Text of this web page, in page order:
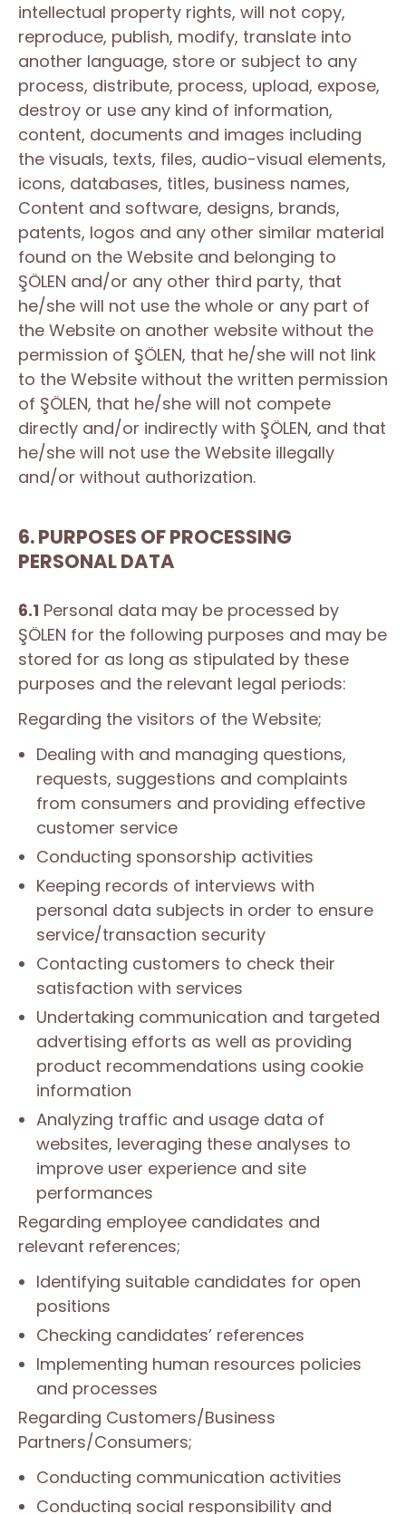
intellectual property rights, will not copy,
reproduce, publish, modify, translate into
another language, store or subject to any
process, distribute, process, upload, expose,
destroy or use any kind of information,
content, documents and images including
the visuals, texts, files, audio-visual elements,
icons, databases, titles, business names,
Content and software, designs, brands,
patents, logos and any other similar material
found on the Website and belonging to
ŞÖLEN and/or any other third party, that
he/she will not use the whole or any part of
the Website on another website without the
permission of ŞÖLEN, that he/she will not link
to the Website without the written permission
of ŞÖLEN, that he/she will not compete
directly and/or indirectly with ŞÖLEN, and that
he/she will not use the Website illegally
and/or without authorization.
6. PURPOSES OF PROCESSING
PERSONAL DATA
6.1 Personal data may be processed by
ŞÖLEN for the following purposes and may be
stored for as long as stipulated by these
purposes and the relevant legal periods:
Regarding the visitors of the Website;
Dealing with and managing questions,
requests, suggestions and complaints
from consumers and providing effective
customer service
Conducting sponsorship activities
Keeping records of interviews with
personal data subjects in order to ensure
service/transaction security
Contacting customers to check their
satisfaction with services
Undertaking communication and targeted
advertising efforts as well as providing
product recommendations using cookie
information
Analyzing traffic and usage data of
websites, leveraging these analyses to
improve user experience and site
performances
Regarding employee candidates and
relevant references;
Identifying suitable candidates for open
positions
Checking candidates’ references
Implementing human resources policies
and processes
Regarding Customers/Business
Partners/Consumers;
Conducting communication activities
Conducting social responsibility and